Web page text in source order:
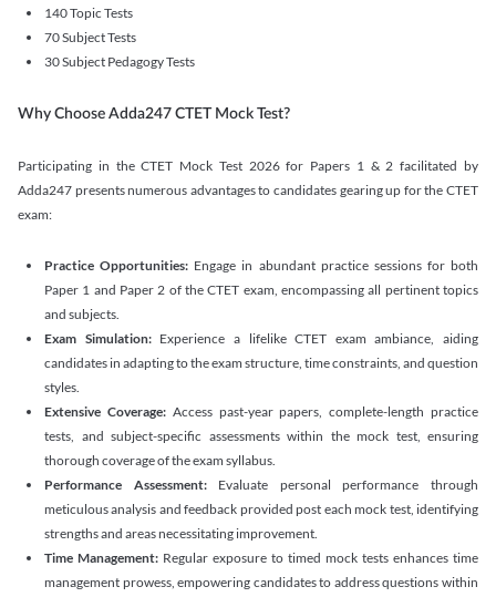
140 Topic Tests
70 Subject Tests
30 Subject Pedagogy Tests
Why Choose Adda247 CTET Mock Test?
Participating in the CTET Mock Test 2026 for Papers 1 & 2 facilitated by
Adda247 presents numerous advantages to candidates gearing up for the CTET
exam:
Practice Opportunities: Engage in abundant practice sessions for both
Paper 1 and Paper 2 of the CTET exam, encompassing all pertinent topics
and subjects.
Exam Simulation:Experience a lifelike CTET exam ambiance, aiding
candidates in adapting to the exam structure, time constraints, and question
styles.
Extensive Coverage: Access past-year papers, complete-length practice
tests, and subject-specific assessments within the mock test, ensuring
thorough coverage of the exam syllabus.
Performance Assessment:Evaluate personal performance through
meticulous analysis and feedback provided post each mock test, identifying
strengths and areas necessitating improvement.
Time Management: Regular exposure to timed mock tests enhances time
management prowess, empowering candidates to address questions within